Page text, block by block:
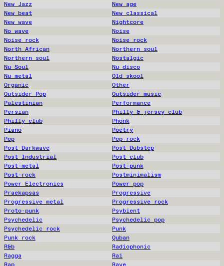
New Jazz
New age
New beat
New classical
New wave
Nightcore
No wave
Noise
Noise rock
Noise rock
North African
Northern soul
Northern soul
Nostalgic
Nu Soul
Nu disco
Nu metal
Old skool
Organic
Other
Outsider Pop
Outsider music
Palestinian
Performance
Persian
Philly & jersey club
Philly club
Phonk
Piano
Poetry
Pop
Pop-rock
Post Darkwave
Post Dubstep
Post Industrial
Post club
Post-metal
Post-punk
Post-rock
Postminimalism
Power Electronics
Power pop
Praekapsas
Progressive
Progressive metal
Progressive rock
Proto-punk
Psybient
Psychedelic
Psychedelic pop
Psychedelic rock
Punk
Punk rock
Quban
R&b
Radiophonic
Ragga
Rai